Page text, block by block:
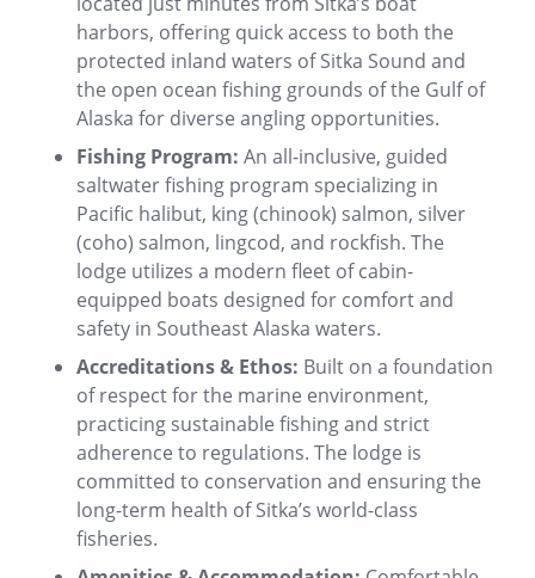
harbors, offering quick access to both the
protected inland waters of Sitka Sound and
the open ocean fishing grounds of the Gulf of
Alaska for diverse angling opportunities.
Fishing Program: An all-inclusive, guided
saltwater fishing program specializing in
Pacific halibut, king (chinook) salmon, silver
(coho) salmon, lingcod, and rockfish. The
lodge utilizes a modern fleet of cabin-
equipped boats designed for comfort and
safety in Southeast Alaska waters.
Accreditations & Ethos: Built on a foundation
of respect for the marine environment,
practicing sustainable fishing and strict
adherence to regulations. The lodge is
committed to conservation and ensuring the
long-term health of Sitka’s world-class
fisheries.